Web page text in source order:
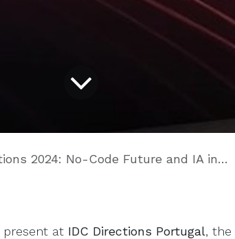
No-Code Future and IA in the spotlight
present at IDC Directions Portugal, the